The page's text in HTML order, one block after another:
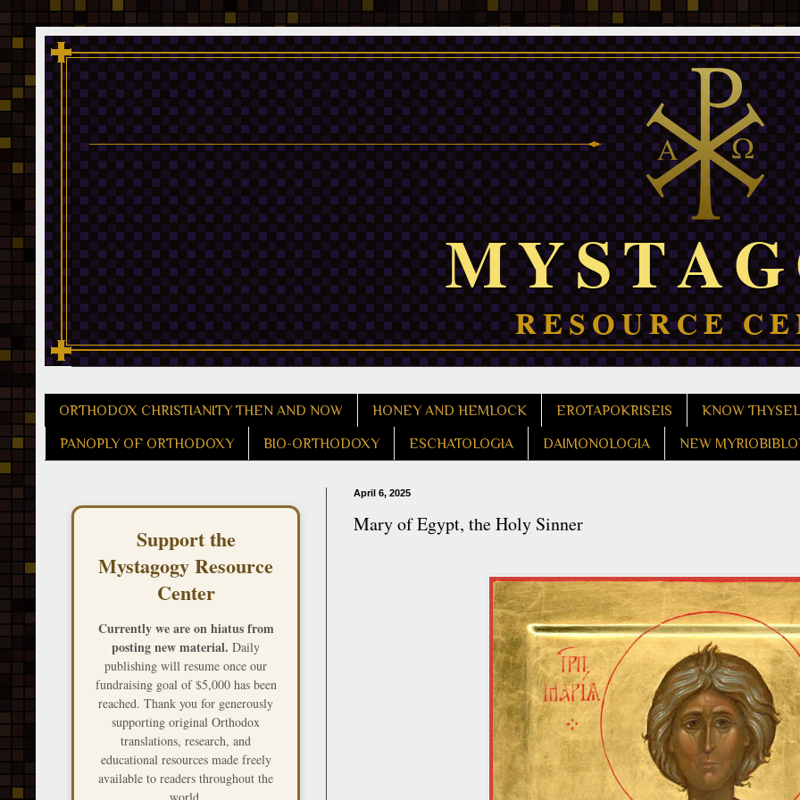
ORTHODOX CHRISTIANITY THEN AND NOW HONEY AND HEMLOCK EROTAPOKRISEIS KNOW
PANOPLY OF ORTHODOXY BIO-ORTHODOXY ESCHATOLOGIA DAIMONOLOGIA NEW
April 6, 2025
Mary of Egypt, the Holy Sinner
Support the
Mystagogy Resource
Center
Currently we are on hiatus from
posting new material. Daily
publishing will resume once our
fundraising goal of $5,000 has been
reached. Thank you for generously
supporting original Orthodox
translations, research, and
educational resources made freely
available to readers throughout the